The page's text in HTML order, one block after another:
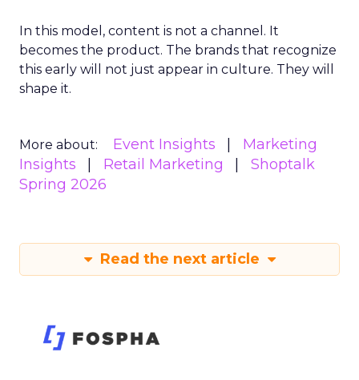
In this model, content is not a channel. It
becomes the product. The brands that recognize
this early will not just appear in culture. They will
shape it.
More about: Event Insights
Marketing
Insights
Retail Marketing
Shoptalk
Spring 2026
Read the next article